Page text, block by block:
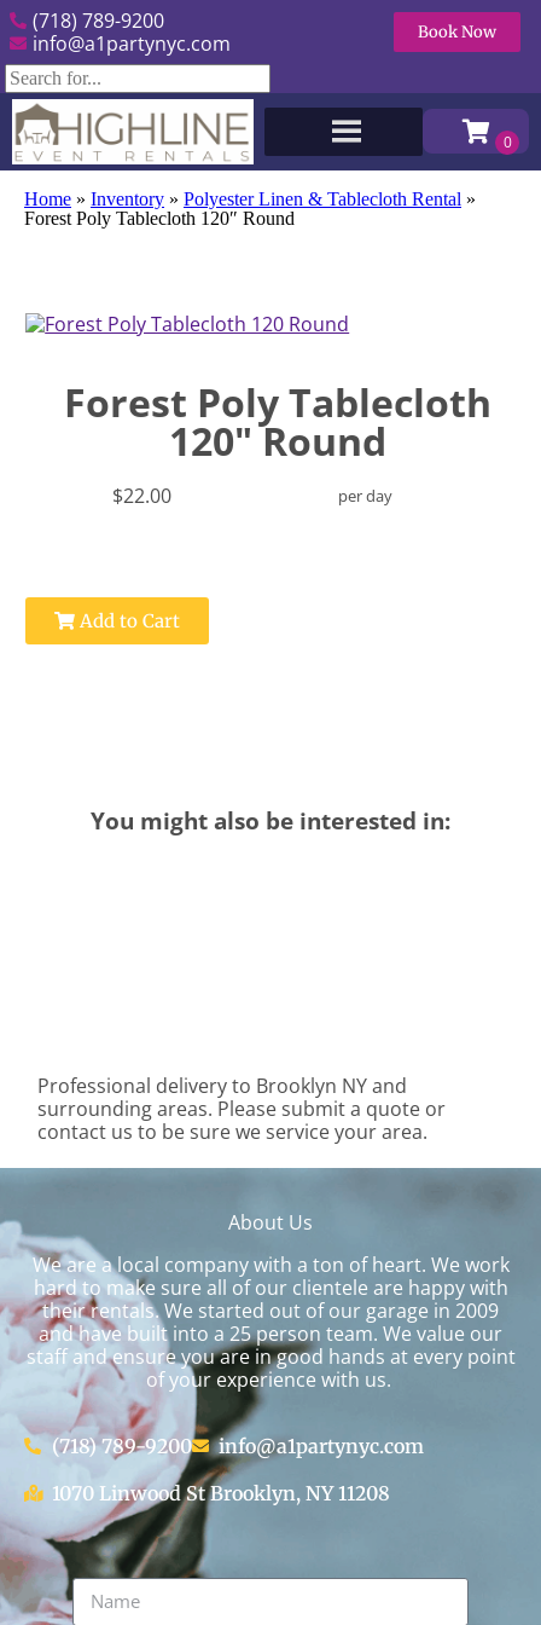
(718) 789-9200
info@a1partynyc.com
Book Now
Home » Inventory » Polyester Linen & Tablecloth Rental »
Forest Poly Tablecloth 120″ Round
Forest Poly Tablecloth
120" Round
$22.00 per day
Add to Cart
You might also be interested in:
Professional delivery to Brooklyn NYand
surrounding areas. Please submit a quote or
contact us to be sure we service your area.
About Us
We are a local company with a ton of heart. We work
hard to make sure all of our clientele are happy with
their rentals. We started out of our garage in 2009
and have built into a 25 person team. We value our
staff and ensure you are in good hands at every point
of your experience with us.
(718) 789-9200
info@a1partynyc.com
1070 Linwood St Brooklyn, NY 11208